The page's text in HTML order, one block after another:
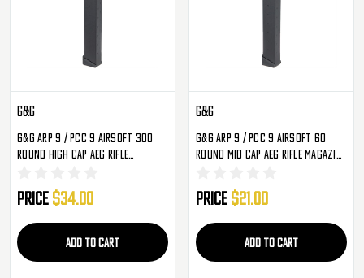
G&G
G&G ARP 9 / PCC 9 Airsoft 300
Round High Cap AEG Rifle
Price $34.00
ADD TO CART
G&G
G&G ARP 9 / PCC 9 Airsoft 60
Round Mid Cap AEG Rifle Magazine
Price $21.00
ADD TO CART